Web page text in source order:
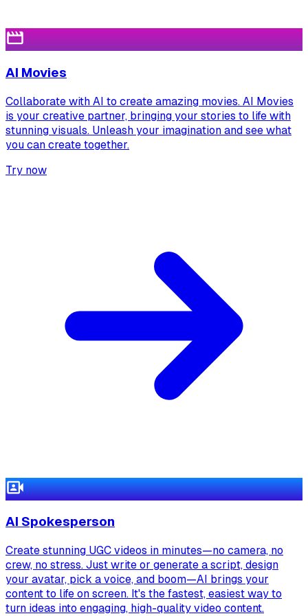
AI Movies
Collaborate with AI to create amazing movies. AI Movies
is your creative partner, bringing your stories to life with
stunning visuals. Unleash your imagination and see what
you can create together.
Try now
AI Spokesperson
Create stunning UGC videos in minutes—no camera, no
crew, no stress. Just write or generate a script, design
your avatar, pick a voice, and boom—AI brings your
content to life on screen. It's the fastest, easiest way to
turn ideas into engaging, high-quality video content.